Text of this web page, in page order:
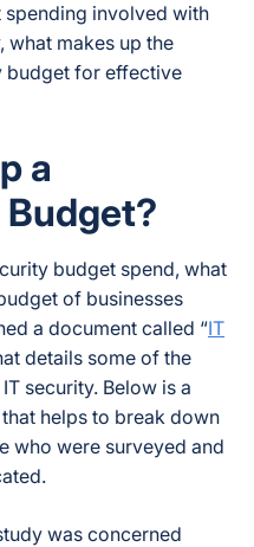
involved with
makes up the
budget for effective
a
budget spend, what
of businesses
a document called “IT
details some of the
security. Below is a
helps to break down
who were surveyed and
was concerned